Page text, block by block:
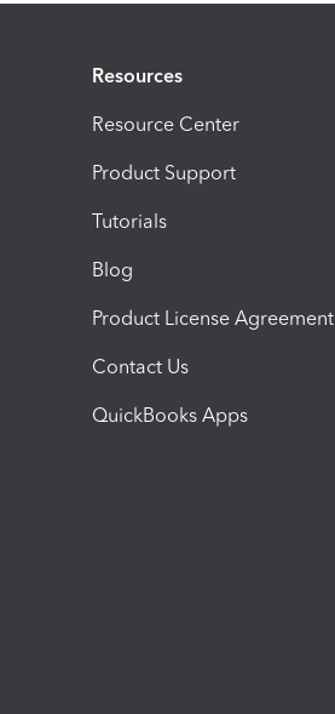
Resources
Resource Center
Product Support
Tutorials
Blog
Product License Agreement
Contact Us
QuickBooks Apps